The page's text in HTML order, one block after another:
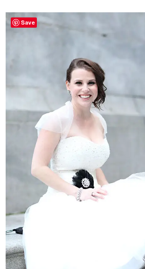
Save